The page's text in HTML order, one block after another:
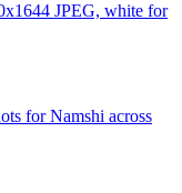
JPEG, white for
for Namshi across